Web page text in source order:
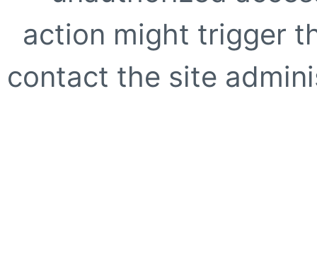
action might trigger
contact the site